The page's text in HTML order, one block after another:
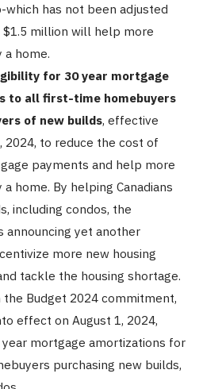
which has not been adjusted
million will help more
a home.
for 30 year mortgage
to all first-time homebuyers
of new builds, effective
2024, to reduce the cost of
payments and help more
a home. By helping Canadians
including condos, the
announcing yet another
more new housing
tackle the housing shortage.
the Budget 2024 commitment,
effect on August 1, 2024,
mortgage amortizations for
purchasing new builds,